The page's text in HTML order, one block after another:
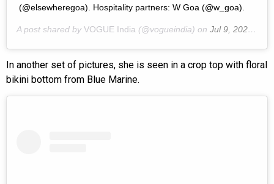
(@elsewheregoa). Hospitality partners: W Goa (@w_goa).
A post shared by VOGUE India (@vogueindia) on Jul 9, 2020 at 9:18pm PDT
In another set of pictures, she is seen in a crop top with floral
bikini bottom from Blue Marine.